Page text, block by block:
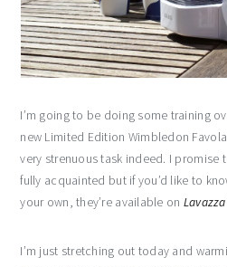
I’m going to be doing some training
new Limited Edition Wimbledon
very strenuous task indeed. I promise
fully acquainted but if you’d like to
your own, they’re available on
I’m just stretching out today and